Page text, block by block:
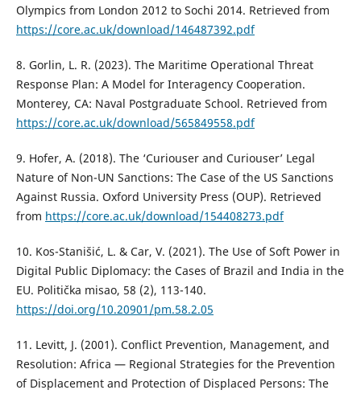
Olympics from London 2012 to Sochi 2014. Retrieved from
https://core.ac.uk/download/146487392.pdf
8. Gorlin, L. R. (2023). The Maritime Operational Threat
Response Plan: A Model for Interagency Cooperation.
Monterey, CA: Naval Postgraduate School. Retrieved from
https://core.ac.uk/download/565849558.pdf
9. Hofer, A. (2018). The ‘Curiouser and Curiouser’ Legal
Nature of Non-UN Sanctions: The Case of the US Sanctions
Against Russia. Oxford University Press (OUP). Retrieved
from https://core.ac.uk/download/154408273.pdf
10. Kos-Stanišić, L. & Car, V. (2021). The Use of Soft Power in
Digital Public Diplomacy: the Cases of Brazil and India in the
EU. Politička misao, 58 (2), 113-140.
https://doi.org/10.20901/pm.58.2.05
11. Levitt, J. (2001). Conflict Prevention, Management, and
Resolution: Africa — Regional Strategies for the Prevention
of Displacement and Protection of Displaced Persons: The